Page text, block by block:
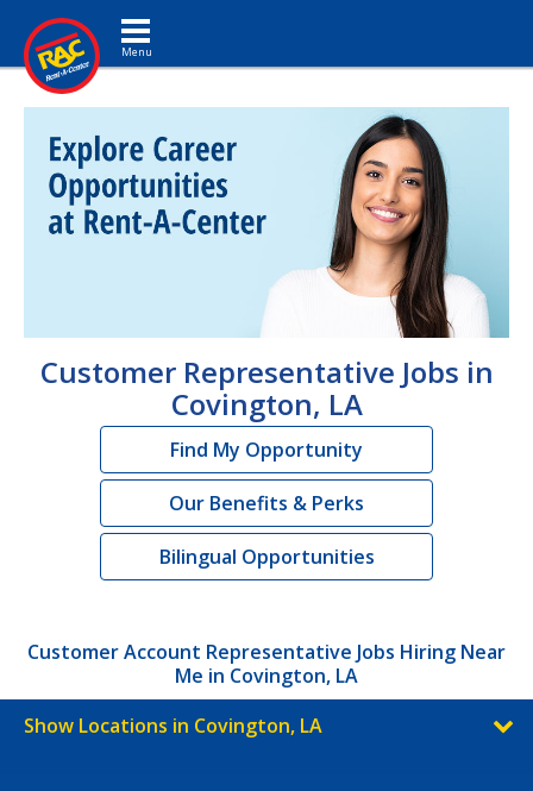
Toggle navigation
Customer Representative Jobs in
Covington, LA
Find My Opportunity
Our Benefits & Perks
Bilingual Opportunities
Customer Account Representative Jobs Hiring Near
Me in Covington, LA
Show Locations in Covington, LA